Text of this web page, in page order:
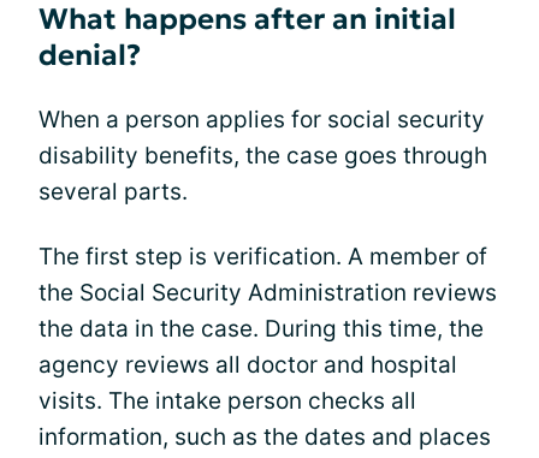
What happens after an initial
denial?
When a person applies for social security
disability benefits, the case goes through
several parts.
The first step is verification. A member of
the Social Security Administration reviews
the data in the case. During this time, the
agency reviews all doctor and hospital
visits. The intake person checks all
information, such as the dates and places